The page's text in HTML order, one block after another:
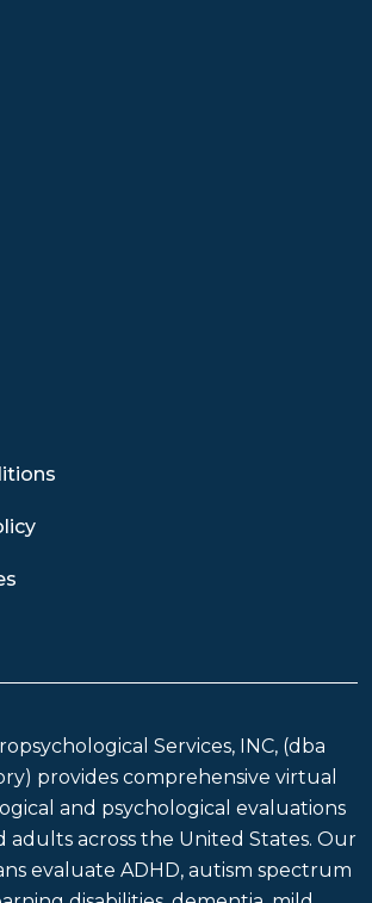
Services, INC, (dba
provides comprehensive virtual
and psychological evaluations
adults across the United States. Our
evaluate ADHD, autism spectrum